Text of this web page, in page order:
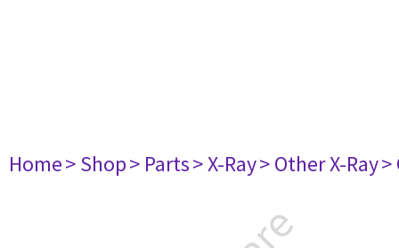
Home> Shop> Parts> X-Ray> Other X-Ray>